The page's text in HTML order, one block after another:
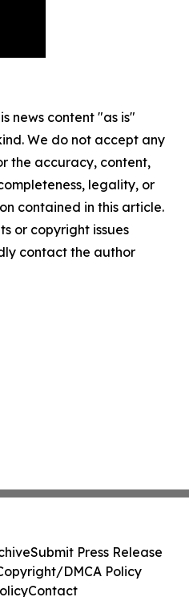
news content "as is"
We do not accept any
the accuracy, content,
legality, or
contained in this article.
or copyright issues
contact the author
Submit Press Release
DMCA Policy
Contact